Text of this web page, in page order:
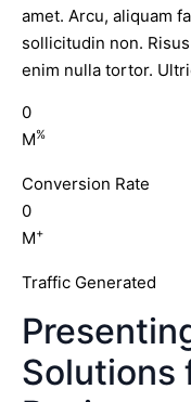
amet. Arcu, aliquam
sollicitudin non.
enim nulla tortor.
0
M%
Conversion Rate
0
M+
Traffic Generated
Solutions